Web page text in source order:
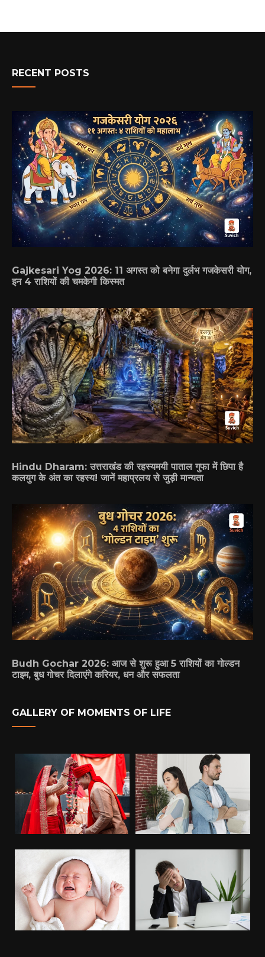
RECENT POSTS
Gajkesari Yog 2026: 11 अगस्त को बनेगा दुर्लभ गजकेसरी योग,
इन 4 राशियों की चमकेगी किस्मत
Hindu Dharam: उत्तराखंड की रहस्यमयी पाताल गुफा में छिपा है
कलयुग के अंत का रहस्य! जानें महाप्रलय से जुड़ी मान्यता
Budh Gochar 2026: आज से शुरू हुआ 5 राशियों का गोल्डन
टाइम, बुध गोचर दिलाएंगे करियर, धन और सफलता
GALLERY OF MOMENTS OF LIFE